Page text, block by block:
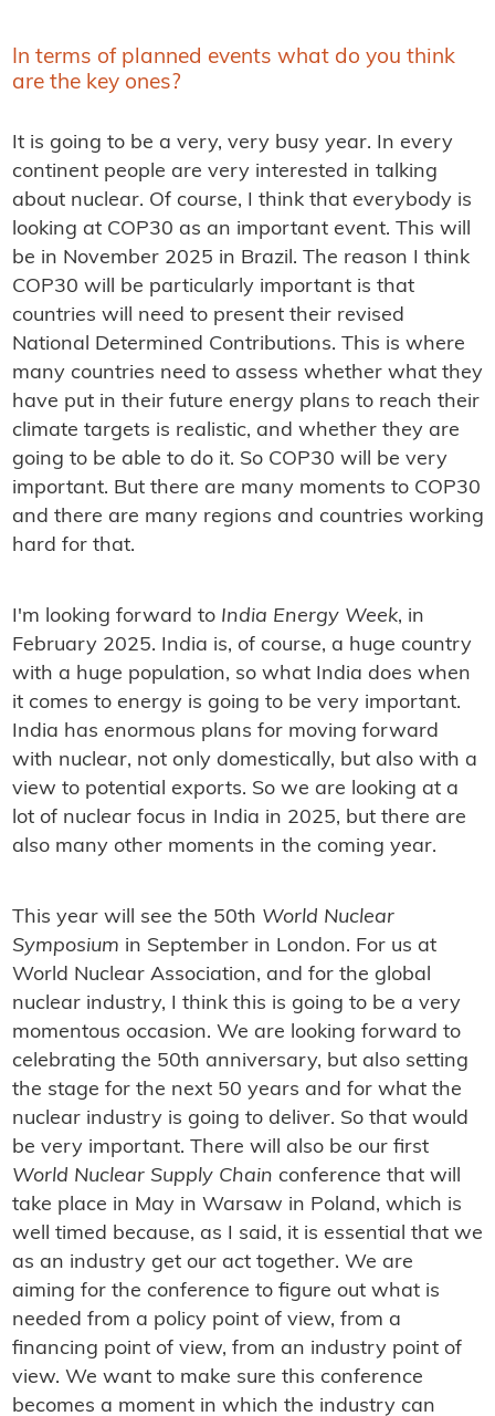
In terms of planned events what do you think
are the key ones?
It is going to be a very, very busy year. In every
continent people are very interested in talking
about nuclear. Of course, I think that everybody is
looking at COP30 as an important event. This will
be in November 2025 in Brazil. The reason I think
COP30 will be particularly important is that
countries will need to present their revised
National Determined Contributions. This is where
many countries need to assess whether what they
have put in their future energy plans to reach their
climate targets is realistic, and whether they are
going to be able to do it. So COP30 will be very
important. But there are many moments to COP30
and there are many regions and countries working
hard for that.
I'm looking forward to India Energy Week, in
February 2025. India is, of course, a huge country
with a huge population, so what India does when
it comes to energy is going to be very important.
India has enormous plans for moving forward
with nuclear, not only domestically, but also with a
view to potential exports. So we are looking at a
lot of nuclear focus in India in 2025, but there are
also many other moments in the coming year.
This year will see the 50th World Nuclear
Symposium in September in London. For us at
World Nuclear Association, and for the global
nuclear industry, I think this is going to be a very
momentous occasion. We are looking forward to
celebrating the 50th anniversary, but also setting
the stage for the next 50 years and for what the
nuclear industry is going to deliver. So that would
be very important. There will also be our first
World Nuclear Supply Chain conference that will
take place in May in Warsaw in Poland, which is
well timed because, as I said, it is essential that we
as an industry get our act together. We are
aiming for the conference to figure out what is
needed from a policy point of view, from a
financing point of view, from an industry point of
view. We want to make sure this conference
becomes a moment in which the industry can